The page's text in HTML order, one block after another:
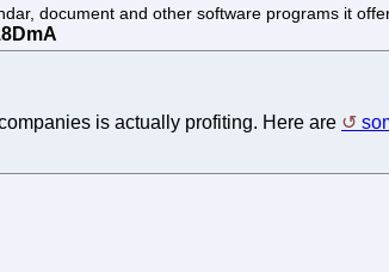
document and other software programs it
is actually profiting. Here are